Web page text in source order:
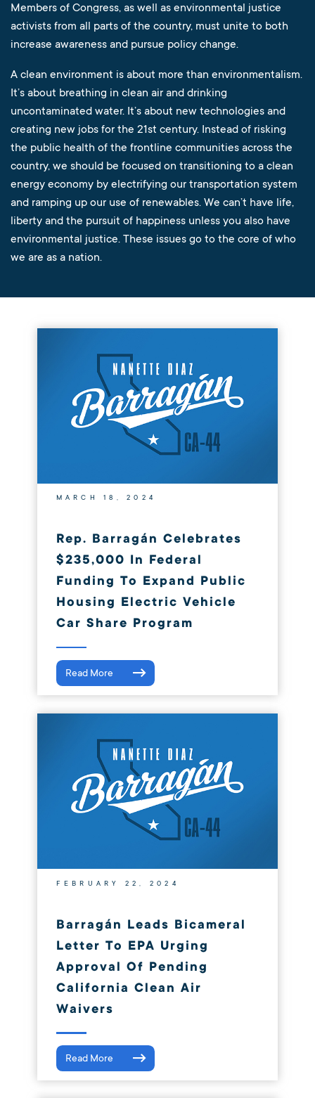
Members of Congress, as well as environmental justice
activists from all parts of the country, must unite to both
increase awareness and pursue policy change.
A clean environment is about more than environmentalism.
It’s about breathing in clean air and drinking
uncontaminated water. It’s about new technologies and
creating new jobs for the 21st century. Instead of risking
the public health of the frontline communities across the
country, we should be focused on transitioning to a clean
energy economy by electrifying our transportation system
and ramping up our use of renewables. We can’t have life,
liberty and the pursuit of happiness unless you also have
environmental justice. These issues go to the core of who
we are as a nation.
MARCH 18, 2024
Rep. Barragán Celebrates
$235,000 In Federal
Funding To Expand Public
Housing Electric Vehicle
Car Share Program
Read More
FEBRUARY 22, 2024
Barragán Leads Bicameral
Letter To EPA Urging
Approval Of Pending
California Clean Air
Waivers
Read More